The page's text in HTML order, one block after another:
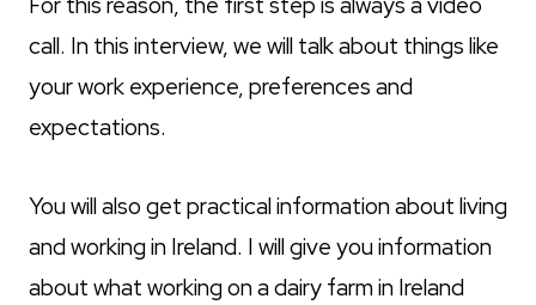
call. In this interview, we will talk about things like
your work experience, preferences and
expectations.
You will also get practical information about living
and working in Ireland. I will give you information
about what working on a dairy farm in Ireland